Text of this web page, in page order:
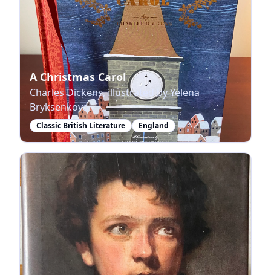
A Christmas Carol
Charles Dickens, illustrated by Yelena
Bryksenkova
Classic British Literature England